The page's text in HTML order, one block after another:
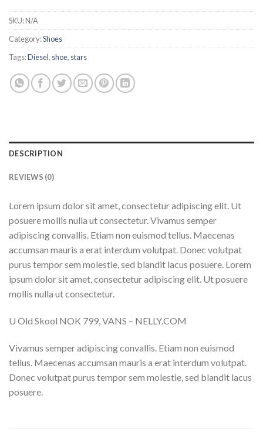
SKU:N/A
Category:Shoes
Tags:Diesel, shoe, stars
DESCRIPTION
REVIEWS (0)
Lorem ipsum dolor sit amet, consectetur adipiscing elit. Ut
posuere mollis nulla ut consectetur. Vivamus semper
adipiscing convallis. Etiam non euismod tellus. Maecenas
accumsan mauris a erat interdum volutpat. Donec volutpat
purus tempor sem molestie, sed blandit lacus posuere. Lorem
ipsum dolor sit amet, consectetur adipiscing elit. Ut posuere
mollis nulla ut consectetur.
U Old Skool NOK 799, VANS – NELLY.COM
Vivamus semper adipiscing convallis. Etiam non euismod
tellus. Maecenas accumsan mauris a erat interdum volutpat.
Donec volutpat purus tempor sem molestie, sed blandit lacus
posuere.